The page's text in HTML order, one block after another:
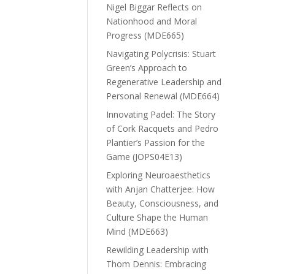
Nigel Biggar Reflects on
Nationhood and Moral
Progress (MDE665)
Navigating Polycrisis: Stuart
Green’s Approach to
Regenerative Leadership and
Personal Renewal (MDE664)
Innovating Padel: The Story
of Cork Racquets and Pedro
Plantier’s Passion for the
Game (JOPS04E13)
Exploring Neuroaesthetics
with Anjan Chatterjee: How
Beauty, Consciousness, and
Culture Shape the Human
Mind (MDE663)
Rewilding Leadership with
Thom Dennis: Embracing